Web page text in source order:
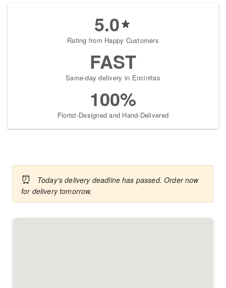
5.0
Rating from Happy Customers
FAST
Same-day delivery in Encinitas
100%
Florist-Designed and Hand-Delivered
⏰
Today's delivery deadline has passed. Order now
for delivery tomorrow.